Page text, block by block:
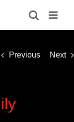
Previous Next